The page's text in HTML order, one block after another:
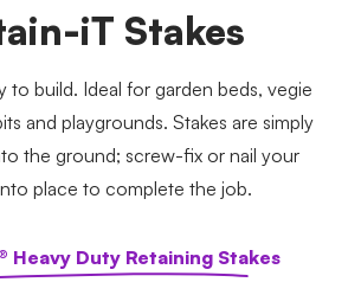
iT Stakes
to build. Ideal for garden beds, vegie
and playgrounds. Stakes are simply
the ground; screw-fix or nail your
place to complete the job.
Heavy Duty Retaining Stakes